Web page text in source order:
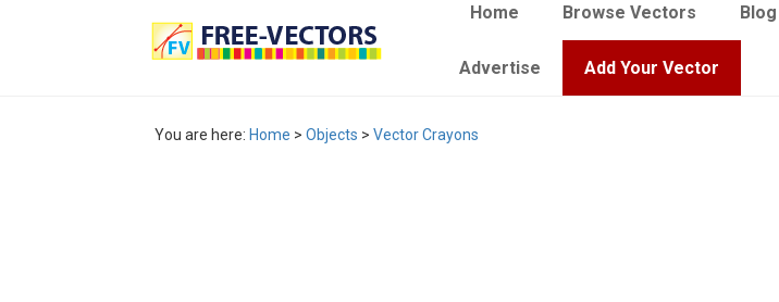
Home Browse Vectors Blog
Advertise Add Your Vector
You are here: Home > Objects > Vector Crayons